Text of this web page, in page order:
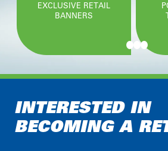
EXCLUSIVE RETAIL
BANNERS
1
4
INTERESTED IN
BECOMING A